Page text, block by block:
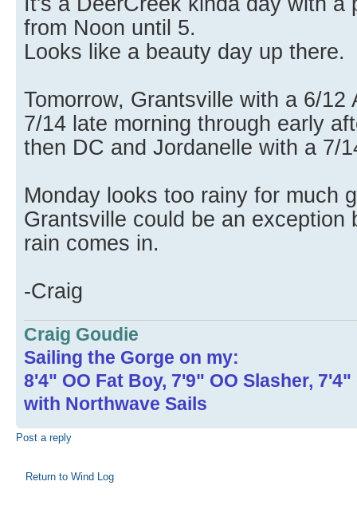
from Noon until 5.
Looks like a beauty day up there.
Tomorrow, Grantsville with a 6/12
7/14 late morning through early
then DC and Jordanelle with a 7/
Monday looks too rainy for much
Grantsville could be an exception
rain comes in.
-Craig
Craig Goudie
Sailing the Gorge on my:
8'4" OO Fat Boy, 7'9" OO Slasher,
with Northwave Sails
Post a reply
Return to Wind Log